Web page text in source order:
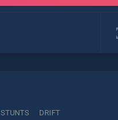
STUNTS DRIFT